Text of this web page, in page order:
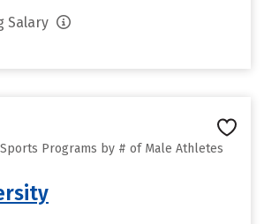
Salary
Programs by # of Male Athletes